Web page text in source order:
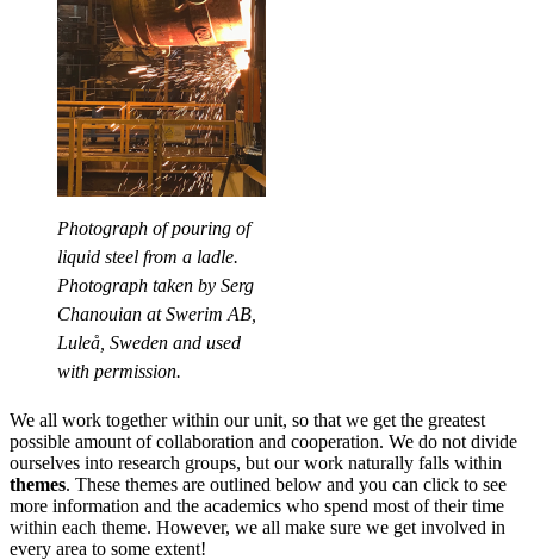
Photograph of pouring of
liquid steel from a ladle.
Photograph taken by Serg
Chanouian at Swerim AB,
Luleå, Sweden and used
with permission.
We all work together within our unit, so that we get the greatest
possible amount of collaboration and cooperation. We do not divide
ourselves into research groups, but our work naturally falls within
themes. These themes are outlined below and you can click to see
more information and the academics who spend most of their time
within each theme. However, we all make sure we get involved in
every area to some extent!